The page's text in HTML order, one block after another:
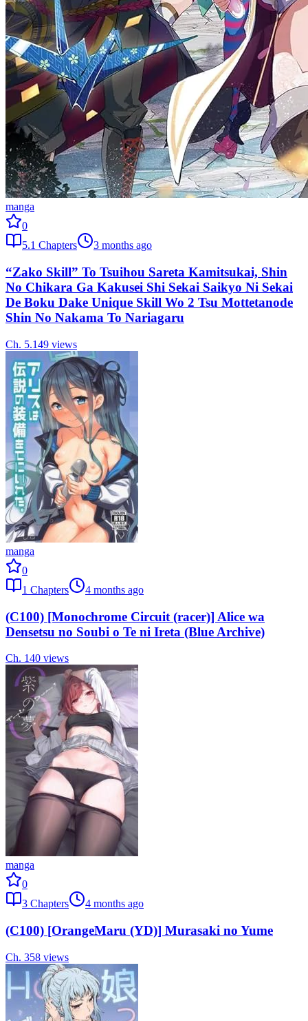
manga
0
5.1 Chapters 3 months ago
“Zako Skill” To Tsuihou Sareta Kamitsukai, Shin
No Chikara Ga Kakusei Shi Sekai Saikyo Ni Sekai
De Boku Dake Unique Skill Wo 2 Tsu Mottetanode
Shin No Nakama To Nariagaru
Ch. 5.149 views
manga
0
1 Chapters 4 months ago
(C100) [Monochrome Circuit (racer)] Alice wa
Densetsu no Soubi o Te ni Ireta (Blue Archive)
Ch. 140 views
manga
0
3 Chapters 4 months ago
(C100) [OrangeMaru (YD)] Murasaki no Yume
Ch. 358 views